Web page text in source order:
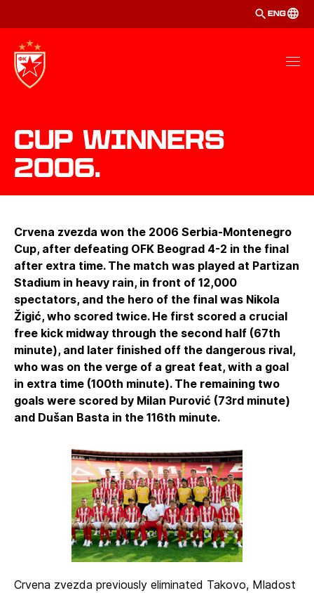
ENG
Cup winners
2006.
Crvena zvezda won the 2006 Serbia-Montenegro
Cup, after defeating OFK Beograd 4-2 in the final
after extra time. The match was played at Partizan
Stadium in heavy rain, in front of 12,000
spectators, and the hero of the final was Nikola
Žigić, who scored twice. He first scored a crucial
free kick midway through the second half (67th
minute), and later finished off the dangerous rival,
who was on the verge of a great feat, with a goal
in extra time (100th minute). The remaining two
goals were scored by Milan Purović (73rd minute)
and Dušan Basta in the 116th minute.
Crvena zvezda previously eliminated Takovo, Mladost